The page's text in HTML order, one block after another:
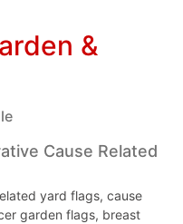
&
Cause Related
yard flags, cause
garden flags, breast